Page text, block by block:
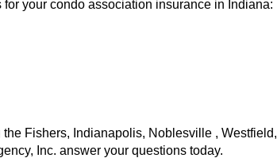
your condo association insurance in Indiana:
Fishers, Indianapolis, Noblesville , Westfield,
Inc. answer your questions today.